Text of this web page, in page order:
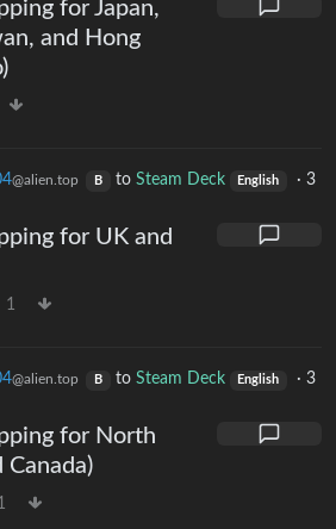
for Japan,
and Hong
@alien.top B to Steam Deck English ·3
for UK and
1
@alien.top B to Steam Deck English ·3
for North
Canada)